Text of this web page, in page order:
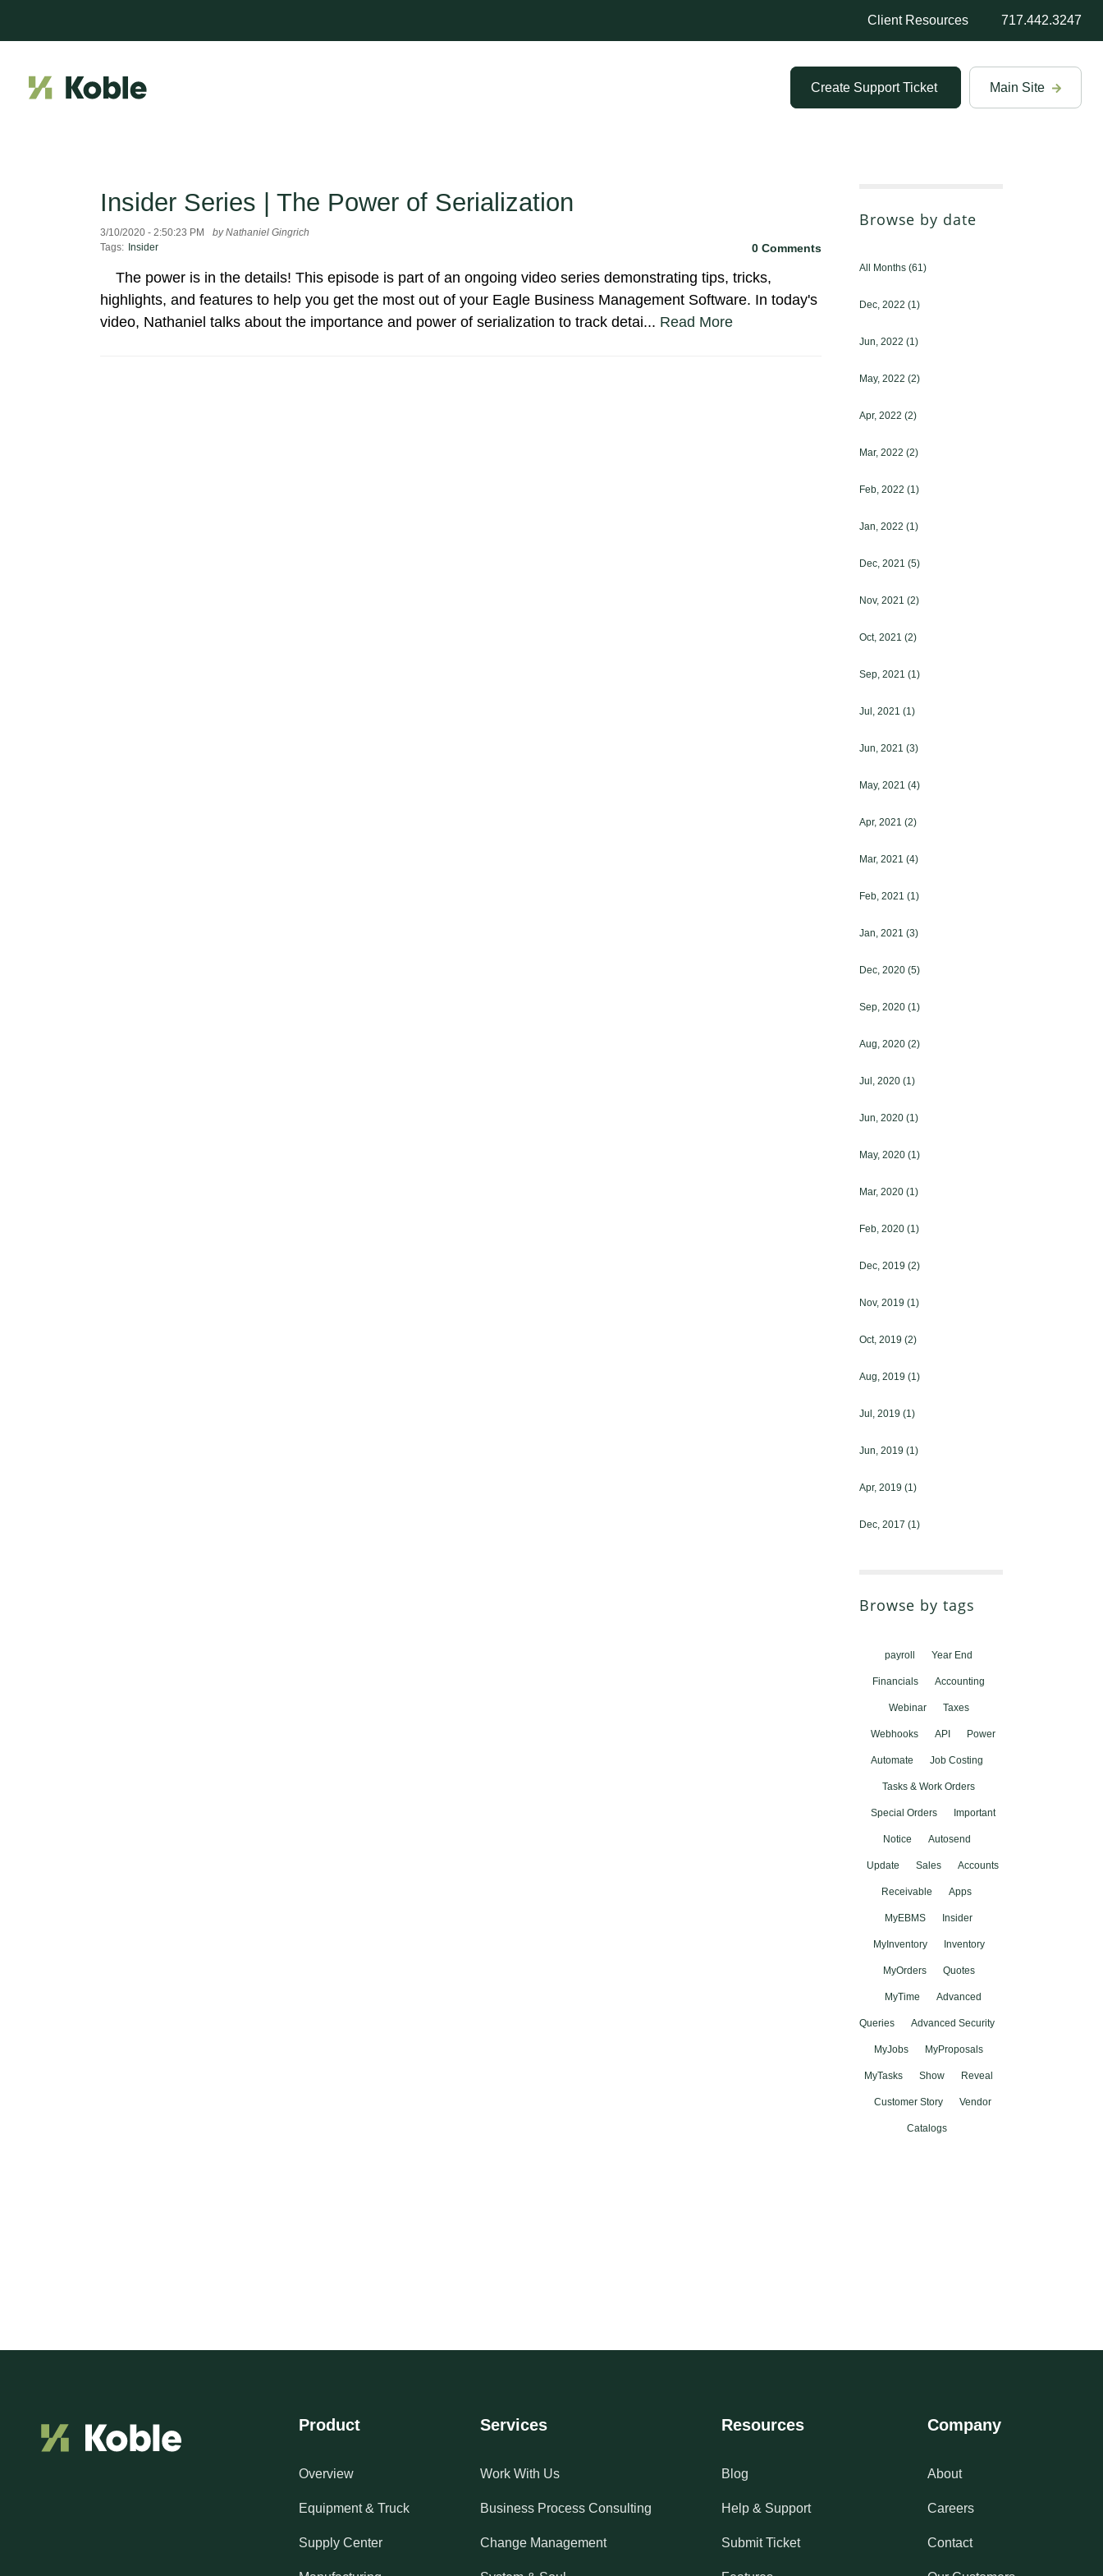
Client Resources 717.442.3247
Create Support Ticket Main Site
Insider Series | The Power of Serialization
3/10/2020 - 2:50:23 PM
by Nathaniel Gingrich
Tags: Insider 0 Comments
The power is in the details! This episode is part of an ongoing video series demonstrating tips, tricks,
highlights, and features to help you get the most out of your Eagle Business Management Software. In today's
video, Nathaniel talks about the importance and power of serialization to track detai... Read More
Browse by date
All Months (61)
Dec, 2022 (1)
Jun, 2022 (1)
May, 2022 (2)
Apr, 2022 (2)
Mar, 2022 (2)
Feb, 2022 (1)
Jan, 2022 (1)
Dec, 2021 (5)
Nov, 2021 (2)
Oct, 2021 (2)
Sep, 2021 (1)
Jul, 2021 (1)
Jun, 2021 (3)
May, 2021 (4)
Apr, 2021 (2)
Mar, 2021 (4)
Feb, 2021 (1)
Jan, 2021 (3)
Dec, 2020 (5)
Sep, 2020 (1)
Aug, 2020 (2)
Jul, 2020 (1)
Jun, 2020 (1)
May, 2020 (1)
Mar, 2020 (1)
Feb, 2020 (1)
Dec, 2019 (2)
Nov, 2019 (1)
Oct, 2019 (2)
Aug, 2019 (1)
Jul, 2019 (1)
Jun, 2019 (1)
Apr, 2019 (1)
Dec, 2017 (1)
Browse by tags
payroll Year End
Financials Accounting
Webinar Taxes
Webhooks API Power
Automate Job Costing
Tasks & Work Orders
Special Orders Important
Notice Autosend
Update Sales Accounts
Receivable Apps
MyEBMS Insider
MyInventory Inventory
MyOrders Quotes
MyTime Advanced
Queries Advanced Security
MyJobs MyProposals
MyTasks Show Reveal
Customer Story Vendor
Catalogs
Product
Overview
Equipment & Truck
Supply Center
Services
Work With Us
Business Process Consulting
Change Management
Resources
Blog
Help & Support
Submit Ticket
Company
About
Careers
Contact